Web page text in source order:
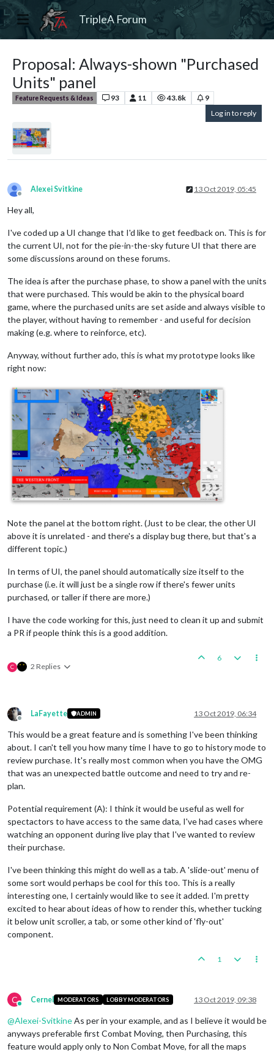
TripleA Forum
Proposal: Always-shown "Purchased
Units" panel
Feature Requests & Ideas 93 11 43.8k
9
Log in to reply
Offline
Alexei Svitkine 13 Oct 2019, 05:45
Hey all,
I've coded up a UI change that I'd like to get feedback on. This is for
the current UI, not for the pie-in-the-sky future UI that there are
some discussions around on these forums.
The idea is after the purchase phase, to show a panel with the units
that were purchased. This would be akin to the physical board
game, where the purchased units are set aside and always visible to
the player, without having to remember - and useful for decision
making (e.g. where to reinforce, etc).
Anyway, without further ado, this is what my prototype looks like
right now:
Note the panel at the bottom right. (Just to be clear, the other UI
above it is unrelated - and there's a display bug there, but that's a
different topic.)
In terms of UI, the panel should automatically size itself to the
purchase (i.e. it will just be a single row if there's fewer units
purchased, or taller if there are more.)
I have the code working for this, just need to clean it up and submit
a PR if people think this is a good addition.
C 2 Replies
6
Offline
LaFayette ADMIN 13 Oct 2019, 06:34
This would be a great feature and is something I've been thinking
about. I can't tell you how many time I have to go to history mode to
review purchase. It's really most common when you have the OMG
that was an unexpected battle outcome and need to try and re-
plan.
Potential requirement (A): I think it would be useful as well for
spectactors to have access to the same data, I've had cases where
watching an opponent during live play that I've wanted to review
their purchase.
I've been thinking this might do well as a tab. A 'slide-out' menu of
some sort would perhaps be cool for this too. This is a really
interesting one, I certainly would like to see it added. I'm pretty
excited to hear about ideas of how to render this, whether tucking
it below unit scroller, a tab, or some other kind of 'fly-out'
component.
1
C
Online
Cernel MODERATORS LOBBY MODERATORS 13 Oct 2019, 09:38
@Alexei-SvitkineAs per in your example, and as I believe it would be
anyways preferable first Combat Moving, then Purchasing, this
feature would apply only to Non Combat Move, for all the maps